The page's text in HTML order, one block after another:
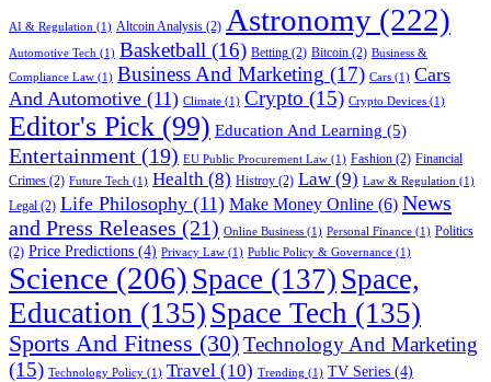
AI & Regulation (1) Altcoin Analysis (2) Astronomy (222)
Automotive Tech (1) Basketball (16) Betting (2) Bitcoin (2) Business &
Compliance Law (1) Business And Marketing (17) Cars (1) Cars
And Automotive (11) Climate (1) Crypto (15) Crypto Devices (1)
Editor's Pick (99) Education And Learning (5)
Entertainment (19) EU Public Procurement Law (1) Fashion (2) Financial
Crimes (2) Future Tech (1) Health (8) Histroy (2) Law (9) Law & Regulation (1)
Legal (2) Life Philosophy (11) Make Money Online (6) News
and Press Releases (21) Online Business (1) Personal Finance (1) Politics
(2) Price Predictions (4) Privacy Law (1) Public Policy & Governance (1)
Science (206) Space (137) Space,
Education (135) Space Tech (135)
Sports And Fitness (30)Technology And Marketing
(15) Technology Policy (1) Travel (10) Trending (1) TV Series (4)